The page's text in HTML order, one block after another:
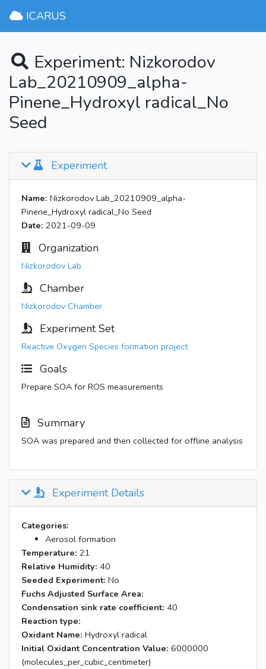
ICARUS
Experiment: Nizkorodov
Lab_20210909_alpha-
Pinene_Hydroxyl radical_No
Seed
Experiment
Name: Nizkorodov Lab_20210909_alpha-
Pinene_Hydroxyl radical_No Seed
Date: 2021-09-09
Organization
Nizkorodov Lab
Chamber
Nizkorodov Chamber
Experiment Set
Reactive Oxygen Species formation project
Goals
Prepare SOA for ROS measurements
Summary
SOA was prepared and then collected for offline analysis
Experiment Details
Categories:
Aerosol formation
Temperature: 21
Relative Humidity: 40
Seeded Experiment: No
Fuchs Adjusted Surface Area:
Condensation sink rate coefficient: 40
Reaction type:
Oxidant Name: Hydroxyl radical
Initial Oxidant Concentration Value: 6000000
(molecules_per_cubic_centimeter)